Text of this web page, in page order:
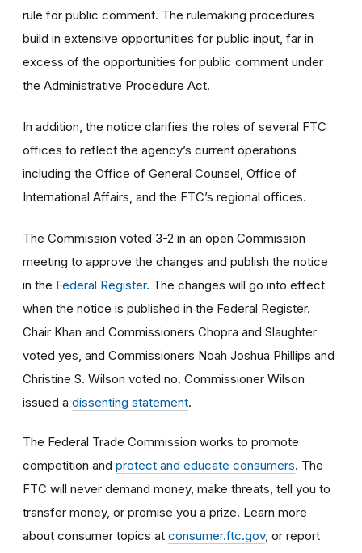
rule for public comment. The rulemaking procedures
build in extensive opportunities for public input, far in
excess of the opportunities for public comment under
the Administrative Procedure Act.
In addition, the notice clarifies the roles of several FTC
offices to reflect the agency’s current operations
including the Office of General Counsel, Office of
International Affairs, and the FTC’s regional offices.
The Commission voted 3-2 in an open Commission
meeting to approve the changes and publish the notice
in the Federal Register. The changes will go into effect
when the notice is published in the Federal Register.
Chair Khan and Commissioners Chopra and Slaughter
voted yes, and Commissioners Noah Joshua Phillips and
Christine S. Wilson voted no. Commissioner Wilson
issued a dissenting statement.
The Federal Trade Commission works to promote
competition and protect and educate consumers. The
FTC will never demand money, make threats, tell you to
transfer money, or promise you a prize. Learn more
about consumer topics at consumer.ftc.gov, or report